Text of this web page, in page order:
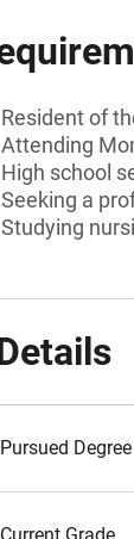
Resident of
Attending
High school
Seeking a
Studying
Pursued